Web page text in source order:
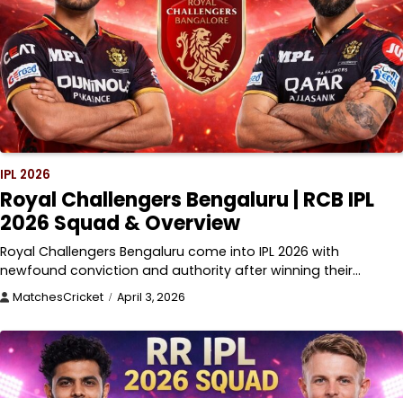
IPL 2026
Royal Challengers Bengaluru | RCB IPL
2026 Squad & Overview
Royal Challengers Bengaluru come into IPL 2026 with
newfound conviction and authority after winning their…
MatchesCricket April 3, 2026